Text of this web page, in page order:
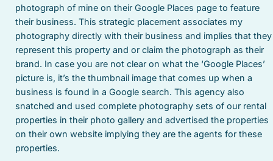
photograph of mine on their Google Places page to feature
their business. This strategic placement associates my
photography directly with their business and implies that they
represent this property and or claim the photograph as their
brand. In case you are not clear on what the ‘Google Places’
picture is, it’s the thumbnail image that comes up when a
business is found in a Google search. This agency also
snatched and used complete photography sets of our rental
properties in their photo gallery and advertised the properties
on their own website implying they are the agents for these
properties.